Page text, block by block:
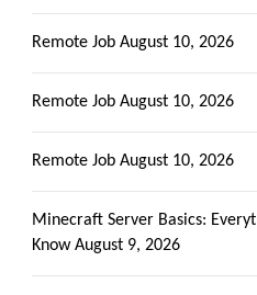
Remote Job August 10, 2026
Remote Job August 10, 2026
Remote Job August 10, 2026
Minecraft Server Basics:
Know August 9, 2026